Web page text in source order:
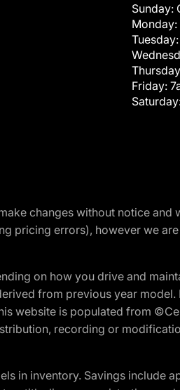
Sunday:
Monday:
Tuesday:
Friday:
changes without notice
pricing errors), however we
on how you drive and
from previous year
website is populated from
recording or
in inventory. Savings include